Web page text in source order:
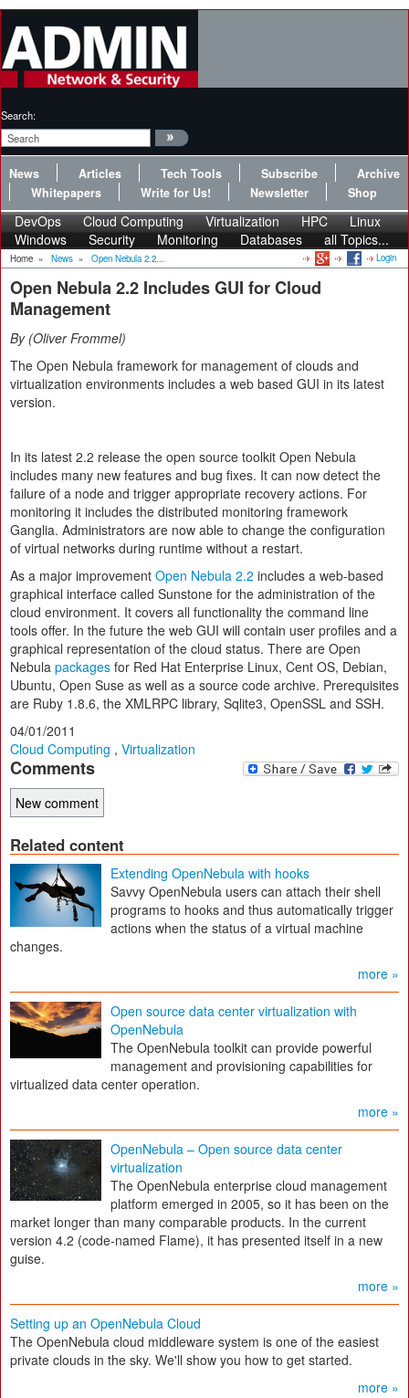
Search:
News Articles Tech Tools Subscribe
Archive
Whitepapers
Write for Us! Newsletter Shop
DevOps Cloud Computing Virtualization HPC
Linux
Windows
Security Monitoring Databases all Topics...
Home » News » Open Nebula 2.2... Login
Open Nebula 2.2 Includes GUI for Cloud
Management
By Oliver Frommel
The Open Nebula framework for management of clouds and
virtualization environments includes a web based GUI in its latest
version.
In its latest 2.2 release the open source toolkit Open Nebula
includes many new features and bug fixes. It can now detect the
failure of a node and trigger appropriate recovery actions. For
monitoring it includes the distributed monitoring framework
Ganglia. Administrators are now able to change the configuration
of virtual networks during runtime without a restart.
As a major improvement Open Nebula 2.2 includes a web-based
graphical interface called Sunstone for the administration of the
cloud environment. It covers all functionality the command line
tools offer. In the future the web GUI will contain user profiles and a
graphical representation of the cloud status. There are Open
Nebula packages for Red Hat Enterprise Linux, Cent OS, Debian,
Ubuntu, Open Suse as well as a source code archive. Prerequisites
are Ruby 1.8.6, the XMLRPC library, Sqlite3, OpenSSL and SSH.
04/01/2011
Cloud Computing , Virtualization
Comments
Related content
Extending OpenNebula with hooks
Savvy OpenNebula users can attach their shell
programs to hooks and thus automatically trigger
actions when the status of a virtual machine
changes.
more »
Open source data center virtualization with
OpenNebula
The OpenNebula toolkit can provide powerful
management and provisioning capabilities for
virtualized data center operation.
more »
OpenNebula – Open source data center
virtualization
The OpenNebula enterprise cloud management
platform emerged in 2005, so it has been on the
market longer than many comparable products. In the current
version 4.2 (code-named Flame), it has presented itself in a new
guise.
more »
Setting up an OpenNebula Cloud
The OpenNebula cloud middleware system is one of the easiest
private clouds in the sky. We'll show you how to get started.
more »